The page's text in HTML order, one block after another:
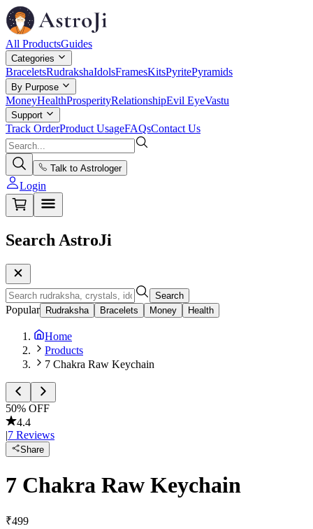
All ProductsGuides
Categories
BraceletsRudrakshaIdolsFramesKitsPyritePyramids
By Purpose
MoneyHealthProsperityRelationshipEvil EyeVastu
Support
Track OrderProduct UsageFAQsContact Us
Talk to Astrologer
Login
Search AstroJi
Search
Popular Rudraksha Bracelets Money Health
Home
Products
7 Chakra Raw Keychain
50% OFF
4.4
|7 Reviews
Share
7 Chakra Raw Keychain
₹499